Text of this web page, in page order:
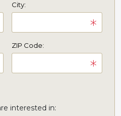
City:
ZIP Code:
interested in: